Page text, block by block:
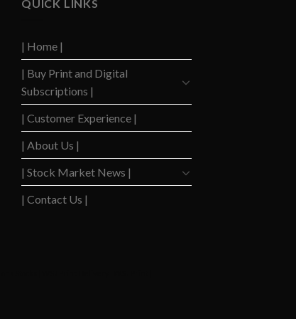
QUICK LINKS
| Home |
| Buy Print and Digital
Subscriptions |
| Customer Experience |
| About Us |
| Stock Market News |
| Contact Us |